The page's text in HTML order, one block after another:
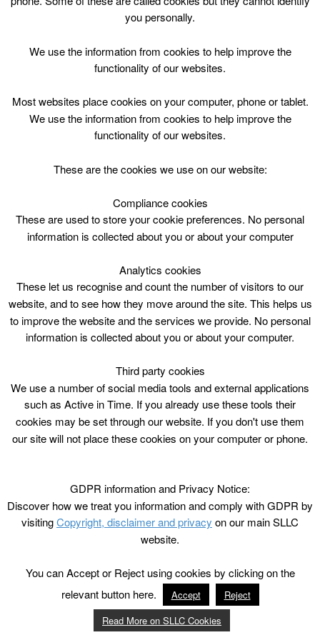
Skip
Top Menu
below
Casual swimming – Restrictions as below at Hamilton
Water Palace
HWP – Main Pool (25m) DO NOT USE
you personally.
We use the information from cookies to help improve the
functionality of our websites.
Most websites place cookies on your computer, phone or tablet.
We use the information from cookies to help improve the
functionality of our websites.
These are the cookies we use on our website:
Compliance cookies
These are used to store your cookie preferences. No personal
information is collected about you or about your computer
Analytics cookies
These let us recognise and count the number of visitors to our
website, and to see how they move around the site. This helps us
to improve the website and the services we provide. No personal
information is collected about you or about your computer.
Third party cookies
We use a number of social media tools and external applications
such as Active in Time. If you already use these tools their
cookies may be set through our website. If you don't use them
our site will not place these cookies on your computer or phone.
GDPR information and Privacy Notice:
Discover how we treat you information and comply with GDPR by
visitingCopyright, disclaimer and privacy on our main SLLC
website.
You can Accept or Reject using cookies by clicking on the
relevant button here.
Accept
Reject
Read More on SLLC Cookies